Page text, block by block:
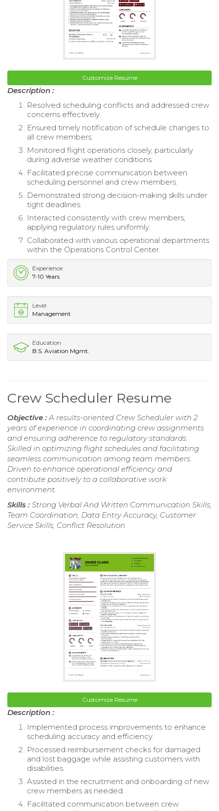
Customize Resume
Description :
Resolved scheduling conflicts and addressed crew
concerns effectively.
Ensured timely notification of schedule changes to
all crew members.
Monitored flight operations closely, particularly
during adverse weather conditions.
Facilitated precise communication between
scheduling personnel and crew members.
Demonstrated strong decision-making skills under
tight deadlines.
Interacted consistently with crew members,
applying regulatory rules uniformly.
Collaborated with various operational departments
within the Operations Control Center.
Experience
7-10 Years
Level
Management
Education
B.S. Aviation Mgmt.
Crew Scheduler Resume
Objective : A results-oriented Crew Scheduler with 2
years of experience in coordinating crew assignments
and ensuring adherence to regulatory standards.
Skilled in optimizing flight schedules and facilitating
seamless communication among team members.
Driven to enhance operational efficiency and
contribute positively to a collaborative work
environment.
Skills : Strong Verbal And Written Communication Skills,
Team Coordination, Data Entry Accuracy, Customer
Service Skills, Conflict Resolution
Customize Resume
Description :
Implemented process improvements to enhance
scheduling accuracy and efficiency.
Processed reimbursement checks for damaged
and lost baggage while assisting customers with
disabilities.
Assisted in the recruitment and onboarding of new
crew members as needed.
Facilitated communication between crew